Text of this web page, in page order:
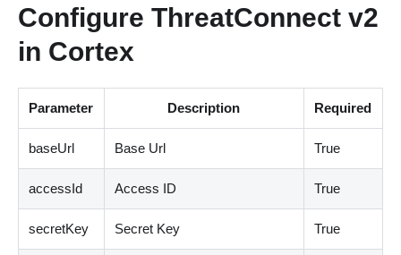
Configure ThreatConnect v2
in Cortex
Parameter Description Required
baseUrl Base Url True
accessId Access ID True
secretKey Secret Key True